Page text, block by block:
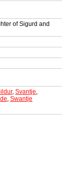
of Sigurd and
, Svantje,
, Swantje